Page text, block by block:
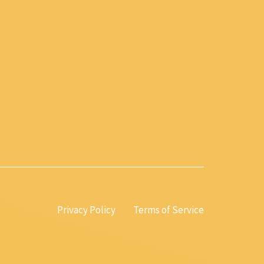
Privacy Policy Terms of Service